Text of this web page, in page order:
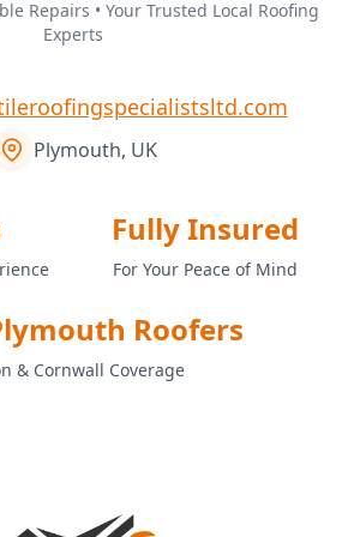
Repairs • Your Trusted Local Roofing
Experts
Plymouth, UK
Fully Insured
For Your Peace of Mind
Roofers
& Cornwall Coverage